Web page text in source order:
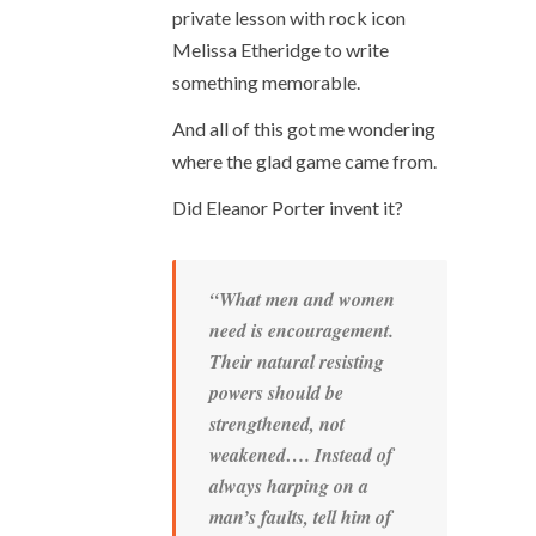
private lesson with rock icon
Melissa Etheridge to write
something memorable.
And all of this got me wondering
where the glad game came from.
Did Eleanor Porter invent it?
“What men and women
need is encouragement.
Their natural resisting
powers should be
strengthened, not
weakened…. Instead of
always harping on a
man’s faults, tell him of